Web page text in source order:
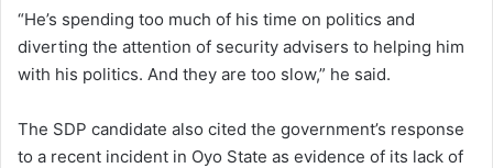
“He’s spending too much of his time on politics and
diverting the attention of security advisers to helping him
with his politics. And they are too slow,” he said.
The SDP candidate also cited the government’s response
to a recent incident in Oyo State as evidence of its lack of